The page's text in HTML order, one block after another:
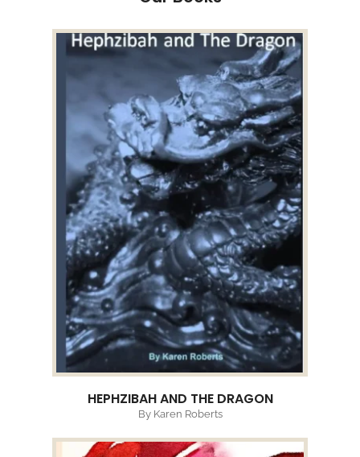
HEPHZIBAH AND THE DRAGON
By Karen Roberts